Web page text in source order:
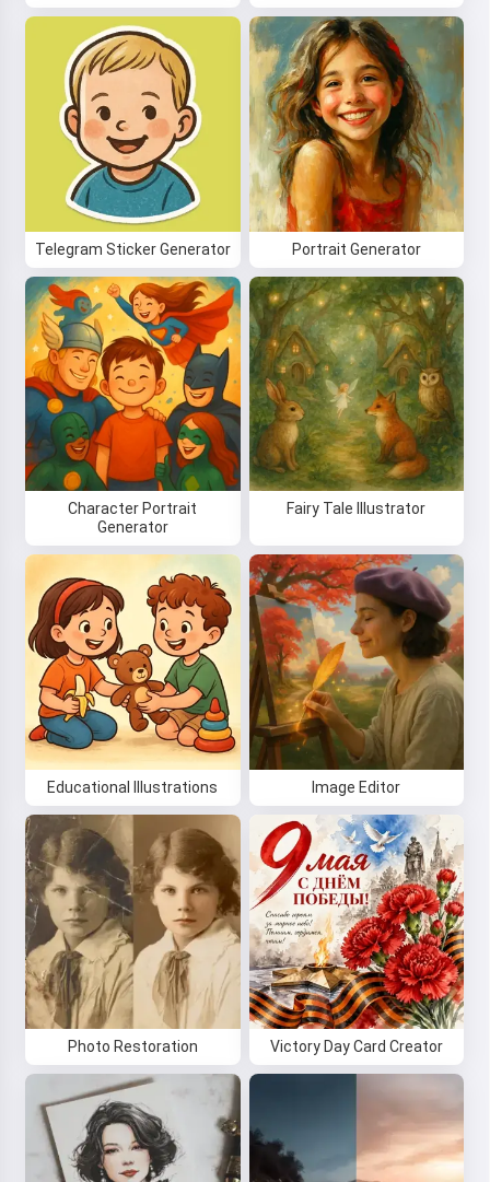
Telegram Sticker Generator Portrait Generator
Character Portrait
Generator
Fairy Tale Illustrator
Educational Illustrations Image Editor
Photo Restoration Victory Day Card Creator